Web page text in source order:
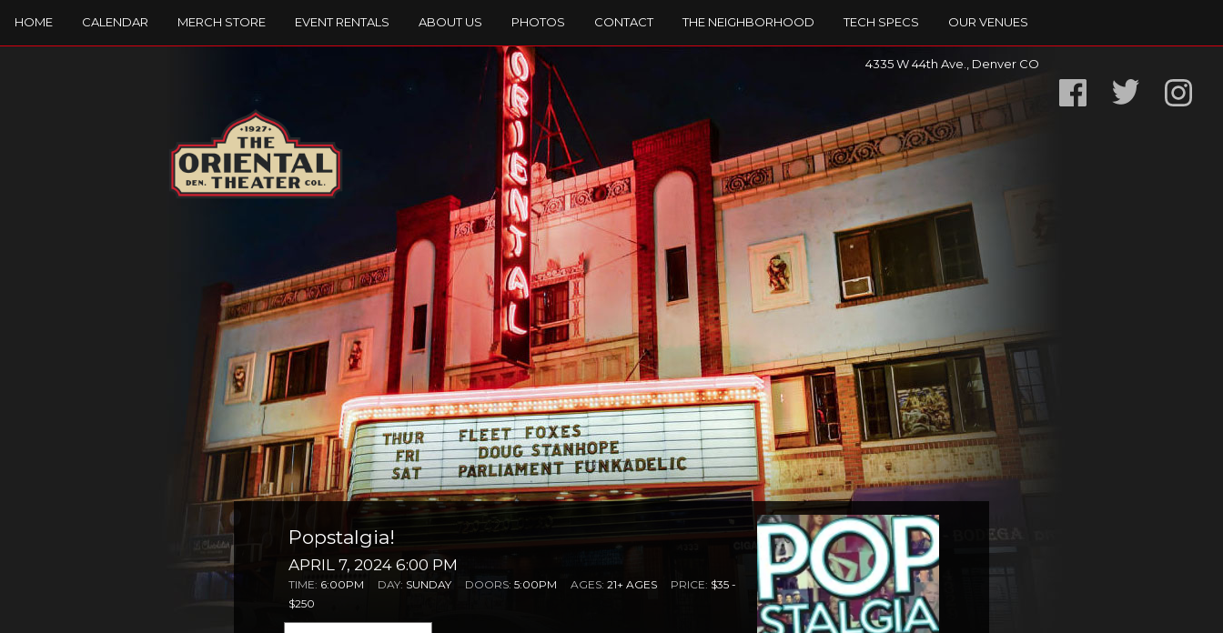
HOME CALENDAR MERCH STORE EVENT RENTALS ABOUT US PHOTOS CONTACT THE NEIGHBORHOOD TECH SPECS OUR VENUES
4335 W 44th Ave., Denver CO
Popstalgia!
APRIL 7, 2024 6:00 PM
TIME: 6:00PM DAY: SUNDAY DOORS: 5:00PM AGES: 21+ AGES PRICE: $35 -
$250